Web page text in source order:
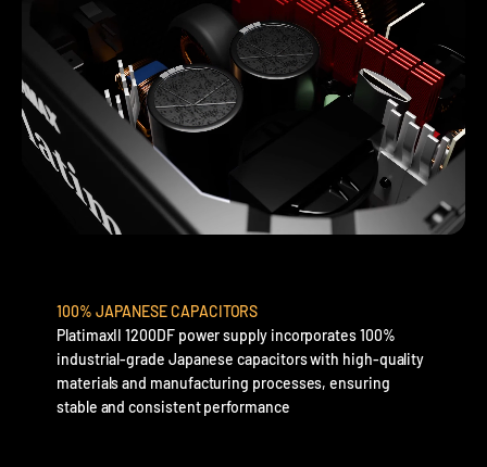
100% JAPANESE CAPACITORS
PlatimaxII 1200DF power supply incorporates 100%
industrial-grade Japanese capacitors with high-quality
materials and manufacturing processes, ensuring
stable and consistent performance